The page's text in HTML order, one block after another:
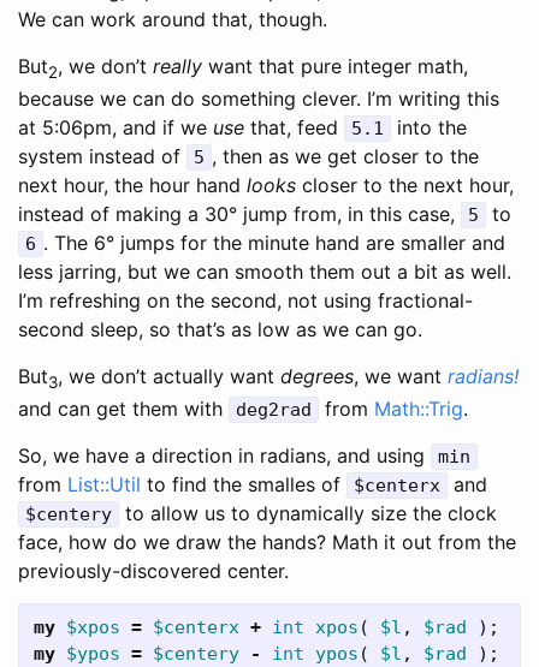
We can work around that, though.
But2, we don’t really want that pure integer math,
because we can do something clever. I’m writing this
at 5:06pm, and if we use that, feed 5.1
into the
system instead of
5 , then as we get closer to the
next hour, the hour hand looks closer to the next hour,
instead of making a 30° jump from, in this case,
5 to
6 . The 6° jumps for the minute hand are smaller and
less jarring, but we can smooth them out a bit as well.
I’m refreshing on the second, not using fractional-
second sleep, so that’s as low as we can go.
But3, we don’t actually want degrees, we want radians!
and can get them with
deg2rad from Math::Trig.
So, we have a direction in radians, and using
min
from List::Util to find the smalles of $centerx and
$centery
to allow us to dynamically size the clock
face, how do we draw the hands? Math it out from the
previously-discovered center.
my $xpos = $centerx + int xpos ( $l , $rad
);
my $ypos = $centery - int ypos ( $l , $rad );